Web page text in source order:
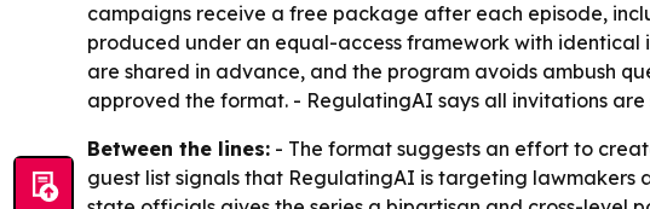
campaigns receive a free package after each episode,
produced under an equal-access framework with
are shared in advance, and the program avoids ambush
approved the format. - RegulatingAI says all invitations
Between the lines: - The format suggests an effort to
guest list signals that RegulatingAI is targeting